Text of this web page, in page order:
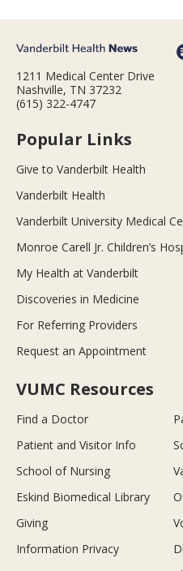
1211 Medical Center Drive
Nashville, TN 37232
(615) 322-4747
Popular Links
Give to Vanderbilt Health
Vanderbilt Health
Vanderbilt University Medical
Monroe Carell Jr. Children’s
My Health at Vanderbilt
Discoveries in Medicine
For Referring Providers
Request an Appointment
VUMC Resources
Find a Doctor
Patient and Visitor Info
School of Nursing
Eskind Biomedical Library
Giving
Information Privacy